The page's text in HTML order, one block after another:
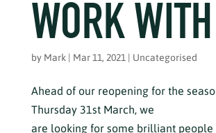
WORK
by Mark | Mar 11, 2021 | Uncategorised
Ahead of our reopening for the
Thursday 31st March, we
are looking for some brilliant people